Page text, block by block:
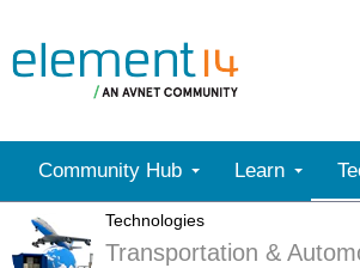
Community Hub Learn
Technologies
Transportation &